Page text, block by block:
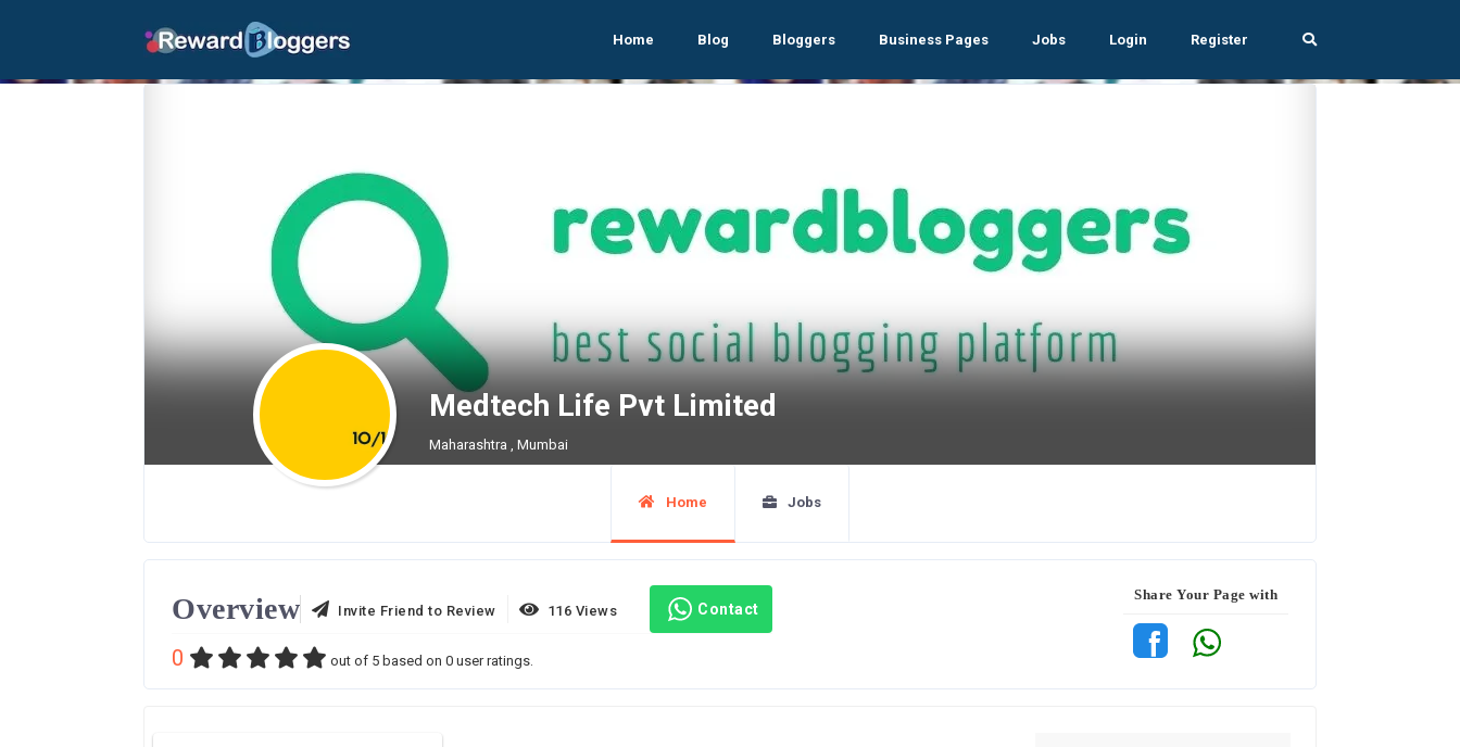
Home Blog Bloggers Business Pages Jobs Login Register
Medtech Life Pvt Limited
Maharashtra , Mumbai
Home Jobs
Overview Invite Friend to Review 116 Views Contact
0 out of 5 based on 0 user ratings.
Share Your Page with